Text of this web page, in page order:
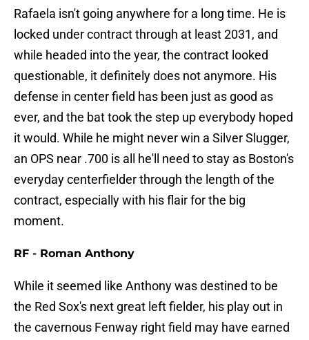
Rafaela isn't going anywhere for a long time. He is
locked under contract through at least 2031, and
while headed into the year, the contract looked
questionable, it definitely does not anymore. His
defense in center field has been just as good as
ever, and the bat took the step up everybody hoped
it would. While he might never win a Silver Slugger,
an OPS near .700 is all he'll need to stay as Boston's
everyday centerfielder through the length of the
contract, especially with his flair for the big
moment.
RF - Roman Anthony
While it seemed like Anthony was destined to be
the Red Sox's next great left fielder, his play out in
the cavernous Fenway right field may have earned